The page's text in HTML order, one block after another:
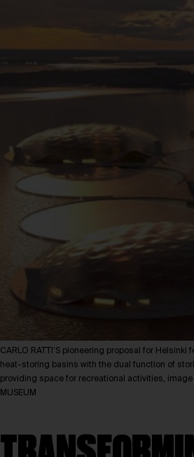
CARLO RATTI’S pioneering proposal for
heat-storing basins with the dual function of
providing space for recreational activities, image
MUSEUM